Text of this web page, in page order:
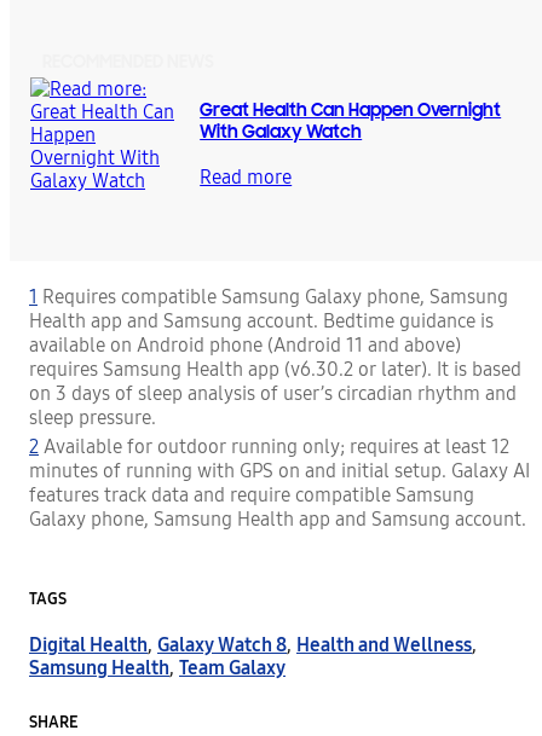
Great Health Can Happen Overnight
With Galaxy Watch
Read more
1 Requires compatible Samsung Galaxy phone, Samsung
Health app and Samsung account. Bedtime guidance is
available on Android phone (Android 11 and above)
requires Samsung Health app (v6.30.2 or later). It is based
on 3 days of sleep analysis of user’s circadian rhythm and
sleep pressure.
2 Available for outdoor running only; requires at least 12
minutes of running with GPS on and initial setup. Galaxy AI
features track data and require compatible Samsung
Galaxy phone, Samsung Health app and Samsung account.
TAGS
Digital Health, Galaxy Watch 8, Health and Wellness,
Samsung Health, Team Galaxy
SHARE